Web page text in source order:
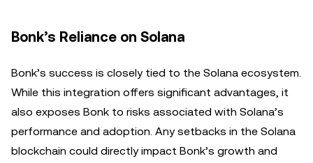
Bonk’s Reliance on Solana
Bonk’s success is closely tied to the Solana ecosystem.
While this integration offers significant advantages, it
also exposes Bonk to risks associated with Solana’s
performance and adoption. Any setbacks in the Solana
blockchain could directly impact Bonk’s growth and